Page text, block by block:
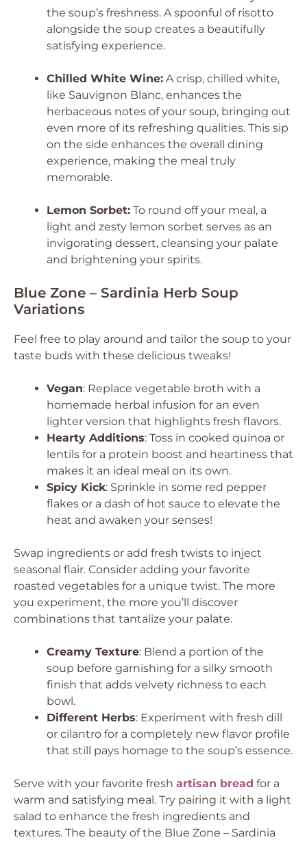
the soup’s freshness. A spoonful of risotto
alongside the soup creates a beautifully
satisfying experience.
Chilled White Wine: A crisp, chilled white,
like Sauvignon Blanc, enhances the
herbaceous notes of your soup, bringing out
even more of its refreshing qualities. This sip
on the side enhances the overall dining
experience, making the meal truly
memorable.
Lemon Sorbet: To round off your meal, a
light and zesty lemon sorbet serves as an
invigorating dessert, cleansing your palate
and brightening your spirits.
Blue Zone – Sardinia Herb Soup
Variations
Feel free to play around and tailor the soup to your
taste buds with these delicious tweaks!
Vegan: Replace vegetable broth with a
homemade herbal infusion for an even
lighter version that highlights fresh flavors.
Hearty Additions: Toss in cooked quinoa or
lentils for a protein boost and heartiness that
makes it an ideal meal on its own.
Spicy Kick: Sprinkle in some red pepper
flakes or a dash of hot sauce to elevate the
heat and awaken your senses!
Swap ingredients or add fresh twists to inject
seasonal flair. Consider adding your favorite
roasted vegetables for a unique twist. The more
you experiment, the more you’ll discover
combinations that tantalize your palate.
Creamy Texture: Blend a portion of the
soup before garnishing for a silky smooth
finish that adds velvety richness to each
bowl.
Different Herbs: Experiment with fresh dill
or cilantro for a completely new flavor profile
that still pays homage to the soup’s essence.
Serve with your favorite fresh artisan bread for a
warm and satisfying meal. Try pairing it with a light
salad to enhance the fresh ingredients and
textures. The beauty of the Blue Zone – Sardinia